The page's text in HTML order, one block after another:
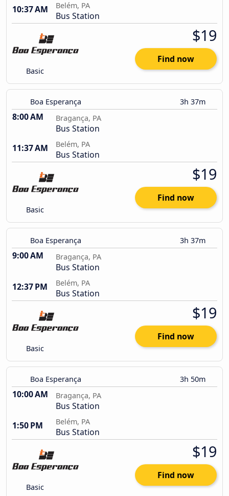
10:37 AM
Belém, PA
Bus Station
Basic
$19
Find now
Boa Esperança 3h 37m
8:00 AM Bragança, PA
Bus Station
11:37 AM
Belém, PA
Bus Station
Basic
$19
Find now
Boa Esperança 3h 37m
9:00 AM Bragança, PA
Bus Station
12:37 PM
Belém, PA
Bus Station
Basic
$19
Find now
Boa Esperança 3h 50m
10:00 AM Bragança, PA
Bus Station
1:50 PM
Belém, PA
Bus Station
Basic
$19
Find now